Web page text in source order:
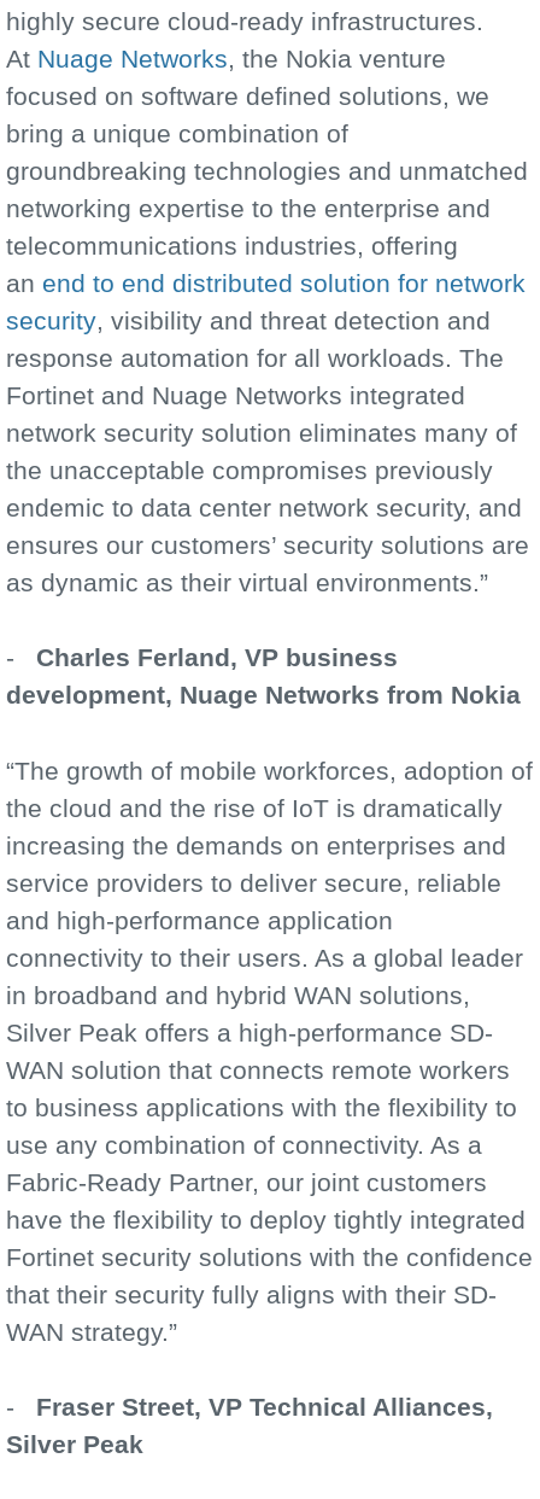
highly secure cloud-ready infrastructures.
At Nuage Networks, the Nokia venture
focused on software defined solutions, we
bring a unique combination of
groundbreaking technologies and unmatched
networking expertise to the enterprise and
telecommunications industries, offering
an end to end distributed solution for network
security, visibility and threat detection and
response automation for all workloads. The
Fortinet and Nuage Networks integrated
network security solution eliminates many of
the unacceptable compromises previously
endemic to data center network security, and
ensures our customers’ security solutions are
as dynamic as their virtual environments.”
- Charles Ferland, VP business
development, Nuage Networks from Nokia
“The growth of mobile workforces, adoption of
the cloud and the rise of IoT is dramatically
increasing the demands on enterprises and
service providers to deliver secure, reliable
and high-performance application
connectivity to their users. As a global leader
in broadband and hybrid WAN solutions,
Silver Peak offers a high-performance SD-
WAN solution that connects remote workers
to business applications with the flexibility to
use any combination of connectivity. As a
Fabric-Ready Partner, our joint customers
have the flexibility to deploy tightly integrated
Fortinet security solutions with the confidence
that their security fully aligns with their SD-
WAN strategy.”
- Fraser Street, VP Technical Alliances,
Silver Peak